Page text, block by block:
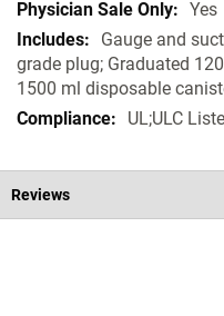
Yes
Gauge and
grade plug; Graduated
1500 ml disposable
UL;ULC
Reviews